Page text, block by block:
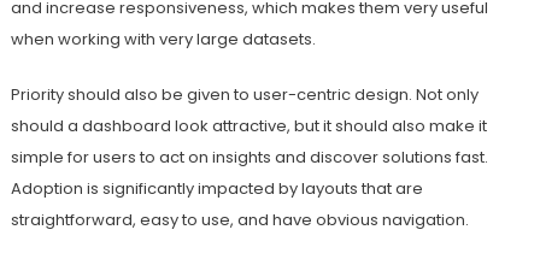
and increase responsiveness, which makes them very useful
when working with very large datasets.
Priority should also be given to user-centric design. Not only
should a dashboard look attractive, but it should also make it
simple for users to act on insights and discover solutions fast.
Adoption is significantly impacted by layouts that are
straightforward, easy to use, and have obvious navigation.